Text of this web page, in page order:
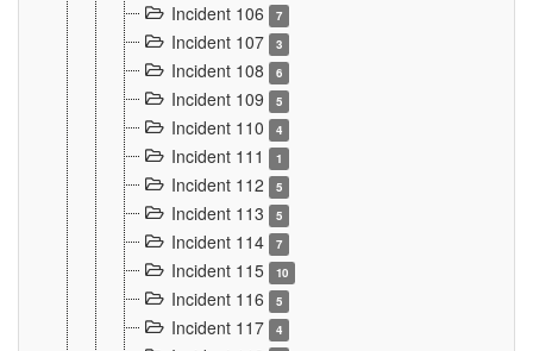
Incident 106 7
Incident 107 3
Incident 108 6
Incident 109 5
Incident 110 4
Incident 111 1
Incident 112 5
Incident 113 5
Incident 114 7
Incident 115 10
Incident 116 5
Incident 117 4